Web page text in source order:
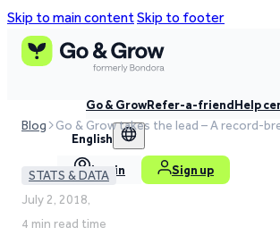
Skip to main contentSkip to footer
Go & GrowRefer-a-friendHelp
English
Log in Sign up
Blog Go & Grow takes the lead – A record-
STATS & DATA
July 2, 2018,
4 min read time